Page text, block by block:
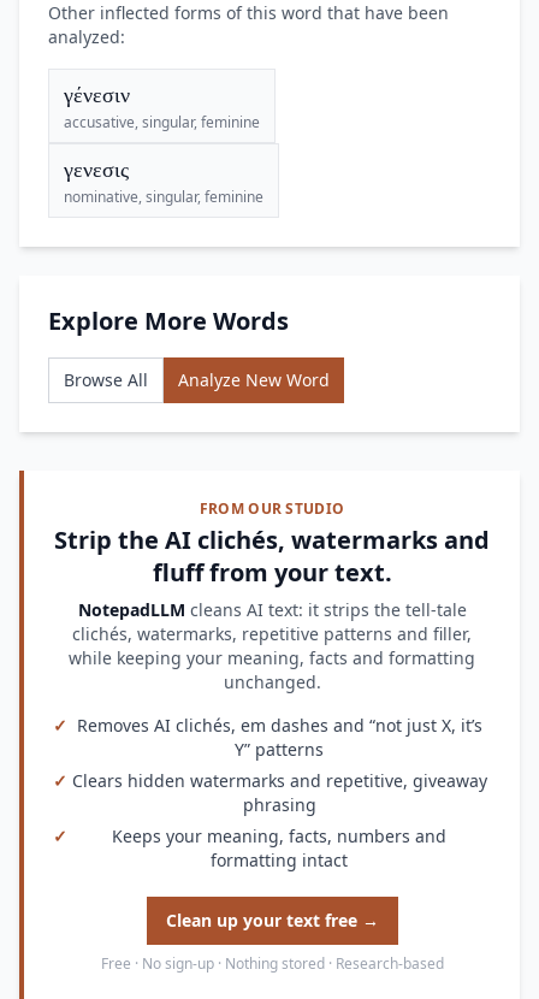
Other inflected forms of this word that have been
analyzed:
γένεσιν
accusative, singular, feminine
γενεσις
nominative, singular, feminine
Explore More Words
Browse All Analyze New Word
FROM OUR STUDIO
Strip the AI clichés, watermarks and
fluff from your text.
NotepadLLM cleans AI text: it strips the tell-tale
clichés, watermarks, repetitive patterns and filler,
while keeping your meaning, facts and formatting
unchanged.
✓ Removes AI clichés, em dashes and “not just X, it’s
Y” patterns
✓ Clears hidden watermarks and repetitive, giveaway
phrasing
✓
Keeps your meaning, facts, numbers and
formatting intact
Clean up your text free →
Free · No sign-up · Nothing stored · Research-based